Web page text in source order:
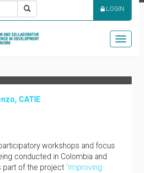
Toggle
LOGIN
IN
OF
AND COSTA
CATIE
workshops and focus
conducted in Colombia and
part of the project ‘Improving